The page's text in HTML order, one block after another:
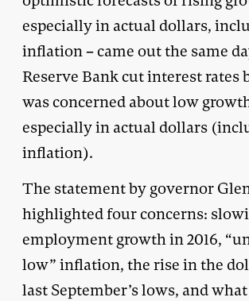
especially in actual dollars,
inflation – came out the same
Reserve Bank cut interest rates
was concerned about low
especially in actual dollars
inflation).
The statement by governor
highlighted four concerns:
employment growth in 2016,
low” inflation, the rise in the
last September’s lows, and